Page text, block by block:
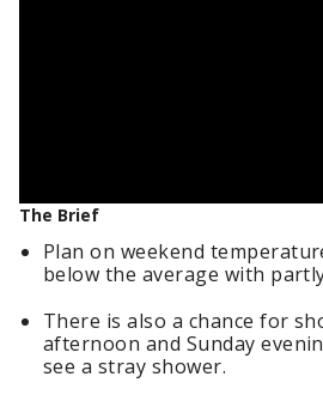
The Brief
Plan on weekend
below the average with
There is also a chance for
afternoon and Sunday
see a stray shower.